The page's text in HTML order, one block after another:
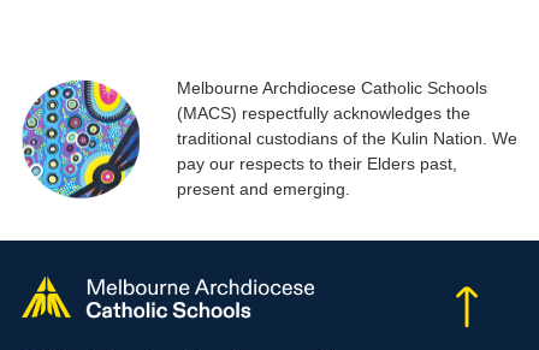
Melbourne Archdiocese Catholic Schools
(MACS) respectfully acknowledges the
traditional custodians of the Kulin Nation. We
pay our respects to their Elders past,
present and emerging.